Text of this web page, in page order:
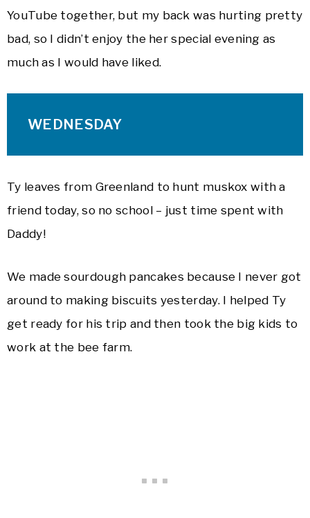
YouTube together, but my back was hurting pretty
bad, so I didn’t enjoy the her special evening as
much as I would have liked.
WEDNESDAY
Ty leaves from Greenland to hunt muskox with a
friend today, so no school – just time spent with
Daddy!
We made sourdough pancakes because I never got
around to making biscuits yesterday. I helped Ty
get ready for his trip and then took the big kids to
work at the bee farm.